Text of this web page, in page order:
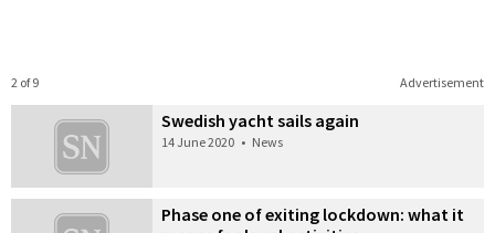
Advertisement
2 of 9
Swedish yacht sails again
14 June 2020 • News
Phase one of exiting lockdown: what it